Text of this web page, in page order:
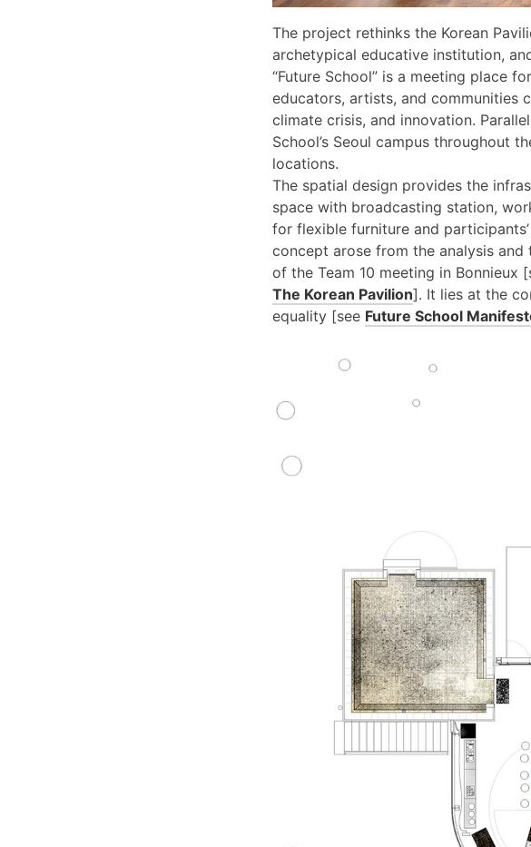
The project rethinks the Korean
archetypical educative institution,
“Future School” is a meeting place
educators, artists, and communities
climate crisis, and innovation.
School’s Seoul campus throughout
locations.
The spatial design provides the
space with broadcasting station,
for flexible furniture and
concept arose from the analysis
of the Team 10 meeting in Bonnieux
The Korean Pavilion]. It lies at the
equality [see Future School